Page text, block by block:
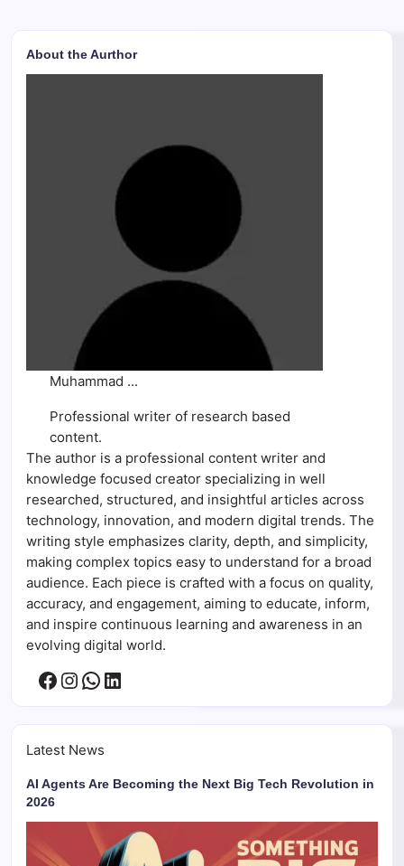
About the Aurthor
Muhammad ...
Professional writer of research based
content.
The author is a professional content writer and
knowledge focused creator specializing in well
researched, structured, and insightful articles across
technology, innovation, and modern digital trends. The
writing style emphasizes clarity, depth, and simplicity,
making complex topics easy to understand for a broad
audience. Each piece is crafted with a focus on quality,
accuracy, and engagement, aiming to educate, inform,
and inspire continuous learning and awareness in an
evolving digital world.
Facebook
Instagram
WhatsApp
LinkedIn
Latest News
AI Agents Are Becoming the Next Big Tech Revolution in
2026